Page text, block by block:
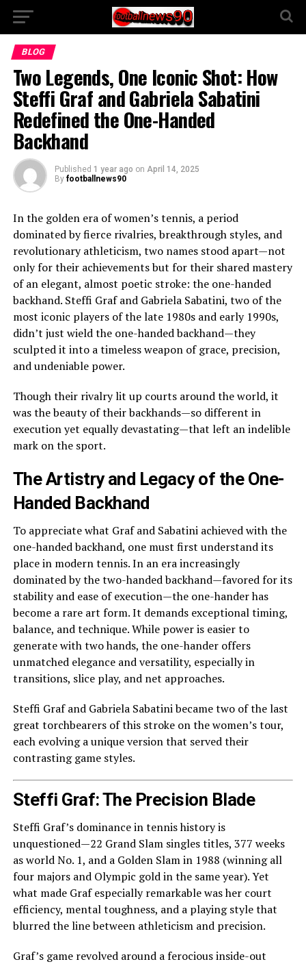
BLOG
Two Legends, One Iconic Shot: How
Steffi Graf and Gabriela Sabatini
Redefined the One-Handed
Backhand
Published 1 year ago on April 14, 2025
By footballnews90
In the golden era of women’s tennis, a period
dominated by fierce rivalries, breakthrough styles, and
revolutionary athleticism, two names stood apart—not
only for their achievements but for their shared mastery
of an elegant, almost poetic stroke: the one-handed
backhand. Steffi Graf and Gabriela Sabatini, two of the
most iconic players of the late 1980s and early 1990s,
didn’t just wield the one-handed backhand—they
sculpted it into a timeless weapon of grace, precision,
and undeniable power.
Though their rivalry lit up courts around the world, it
was the beauty of their backhands—so different in
execution yet equally devastating—that left an indelible
mark on the sport.
The Artistry and Legacy of the One-
Handed Backhand
To appreciate what Graf and Sabatini achieved with the
one-handed backhand, one must first understand its
place in modern tennis. In an era increasingly
dominated by the two-handed backhand—favored for its
stability and ease of execution—the one-hander has
become a rare art form. It demands exceptional timing,
balance, and technique. While power is easier to
generate with two hands, the one-hander offers
unmatched elegance and versatility, especially in
transitions, slice play, and net approaches.
Steffi Graf and Gabriela Sabatini became two of the last
great torchbearers of this stroke on the women’s tour,
each evolving a unique version that served their
contrasting game styles.
Steffi Graf: The Precision Blade
Steffi Graf’s dominance in tennis history is
unquestioned—22 Grand Slam singles titles, 377 weeks
as world No. 1, and a Golden Slam in 1988 (winning all
four majors and Olympic gold in the same year). Yet
what made Graf especially remarkable was her court
efficiency, mental toughness, and a playing style that
blurred the line between athleticism and precision.
Graf’s game revolved around a ferocious inside-out